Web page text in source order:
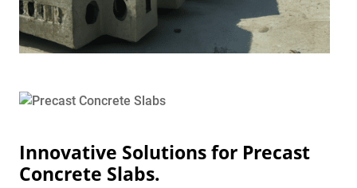
Innovative Solutions for Precast
Concrete Slabs.